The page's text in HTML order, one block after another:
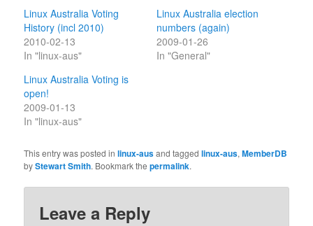
Linux Australia Voting
History (incl 2010)
2010-02-13
In "linux-aus"
Linux Australia election
numbers (again)
2009-01-26
In "General"
Linux Australia Voting is
open!
2009-01-13
In "linux-aus"
This entry was posted inlinux-ausand taggedlinux-aus,MemberDB
byStewart Smith. Bookmark thepermalink.
Leave a Reply